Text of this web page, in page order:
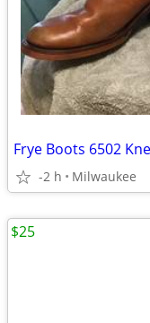
-2 h Milwaukee
$25